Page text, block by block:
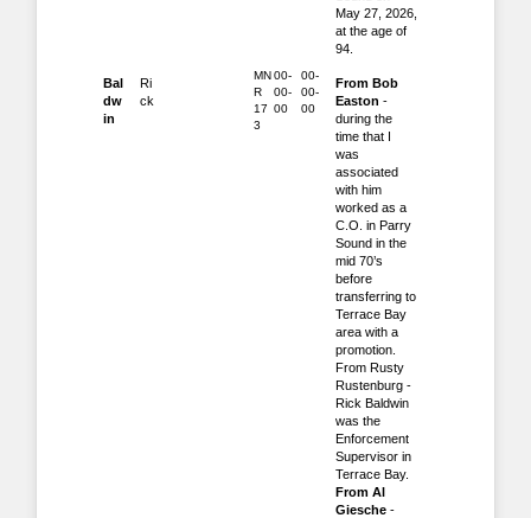
May 27, 2026,
at the age of
94.
Bal
dw
in
Ri
ck
MN
R
17
3
00-
00-
00
00-
00-
00
From Bob
Easton -
during the
time that I
was
associated
with him
worked as a
C.O. in Parry
Sound in the
mid 70’s
before
transferring to
Terrace Bay
area with a
promotion.
From Rusty
Rustenburg -
Rick Baldwin
was the
Enforcement
Supervisor in
Terrace Bay.
From Al
Giesche-